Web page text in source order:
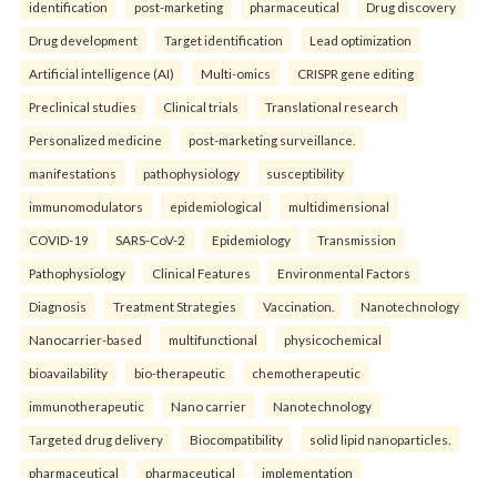
identification post-marketing pharmaceutical Drug discovery
Drug development Target identification Lead optimization
Artificial intelligence (AI) Multi-omics CRISPR gene editing
Preclinical studies Clinical trials Translational research
Personalized medicine post-marketing surveillance.
manifestations pathophysiology susceptibility
immunomodulators epidemiological multidimensional
COVID-19 SARS-CoV-2 Epidemiology Transmission
Pathophysiology Clinical Features Environmental Factors
Diagnosis Treatment Strategies Vaccination. Nanotechnology
Nanocarrier-based multifunctional physicochemical
bioavailability bio-therapeutic chemotherapeutic
immunotherapeutic Nano carrier Nanotechnology
Targeted drug delivery Biocompatibility solid lipid nanoparticles.
pharmaceutical pharmaceutical implementation